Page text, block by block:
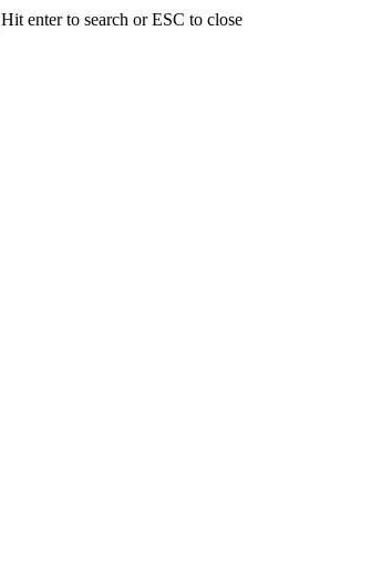
Hit enter to search or ESC to close